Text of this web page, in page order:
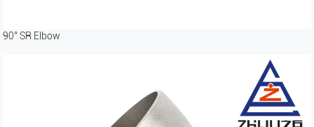
90° SR Elbow